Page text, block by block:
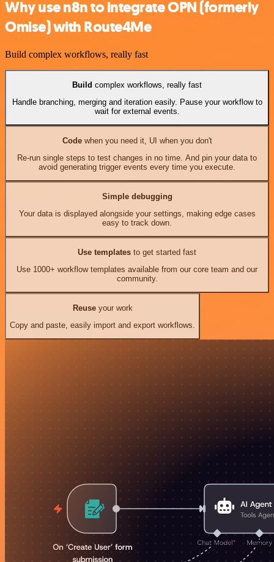
Why use n8n to integrate OPN (formerly
Omise) with Route4Me
Build complex workflows, really fast
Build complex workflows, really fast
Handle branching, merging and iteration easily. Pause your workflow to
wait for external events.
Codewhen you need it, UI when you don't
Re-run single steps to test changes in no time. And pin your data to
avoid generating trigger events every time you execute.
Simple debugging
Your data is displayed alongside your settings, making edge cases
easy to track down.
Use templates to get started fast
Use 1000+ workflow templates available from our core team and our
community.
Reuseyour work
Copy and paste, easily import and export workflows.